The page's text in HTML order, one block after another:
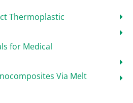
Thermoplastic
for Medical
Via Melt